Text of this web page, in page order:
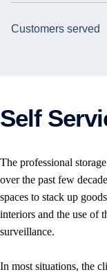
Customers served
Self
The professional
over the past few
spaces to stack up
interiors and the use of
surveillance.
In most situations, the